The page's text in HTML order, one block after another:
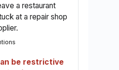
a restaurant
at a repair shop
be restrictive